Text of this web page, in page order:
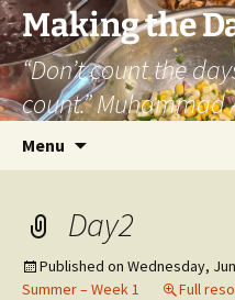
Skip
to
content
Making the
“Don’t count the
count.” Muhammad
Menu
Day2
Published on Wednesday,
Summer – Week 1
Full